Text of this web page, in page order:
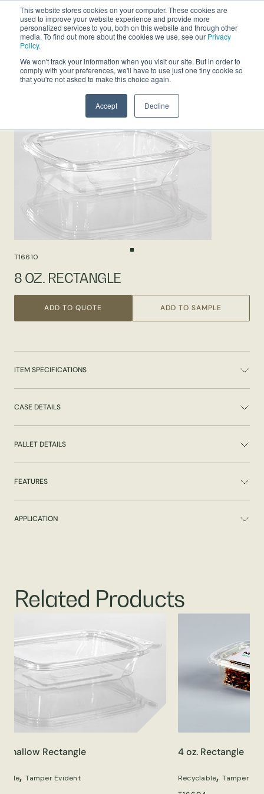
This website stores cookies on your computer. These cookies are
used to improve your website experience and provide more
personalized services to you, both on this website and through other
media. To find out more about the cookies we use, see our Privacy
Policy.
We won't track your information when you visit our site. But in order to
comply with your preferences, we'll have to use just one tiny cookie so
that you're not asked to make this choice again.
Accept Decline
T16610
8 OZ. RECTANGLE
ADD TO QUOTE ADD TO SAMPLE
ITEM SPECIFICATIONS
CASE DETAILS
PALLET DETAILS
FEATURES
APPLICATION
Related Products
Shallow Rectangle
,Tamper Evident
4 oz. Rectangle
Recyclable,Tamper